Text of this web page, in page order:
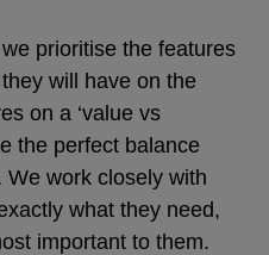
prioritise the features
will have on the
on a ‘value vs
the perfect balance
work closely with
what they need,
important to them.